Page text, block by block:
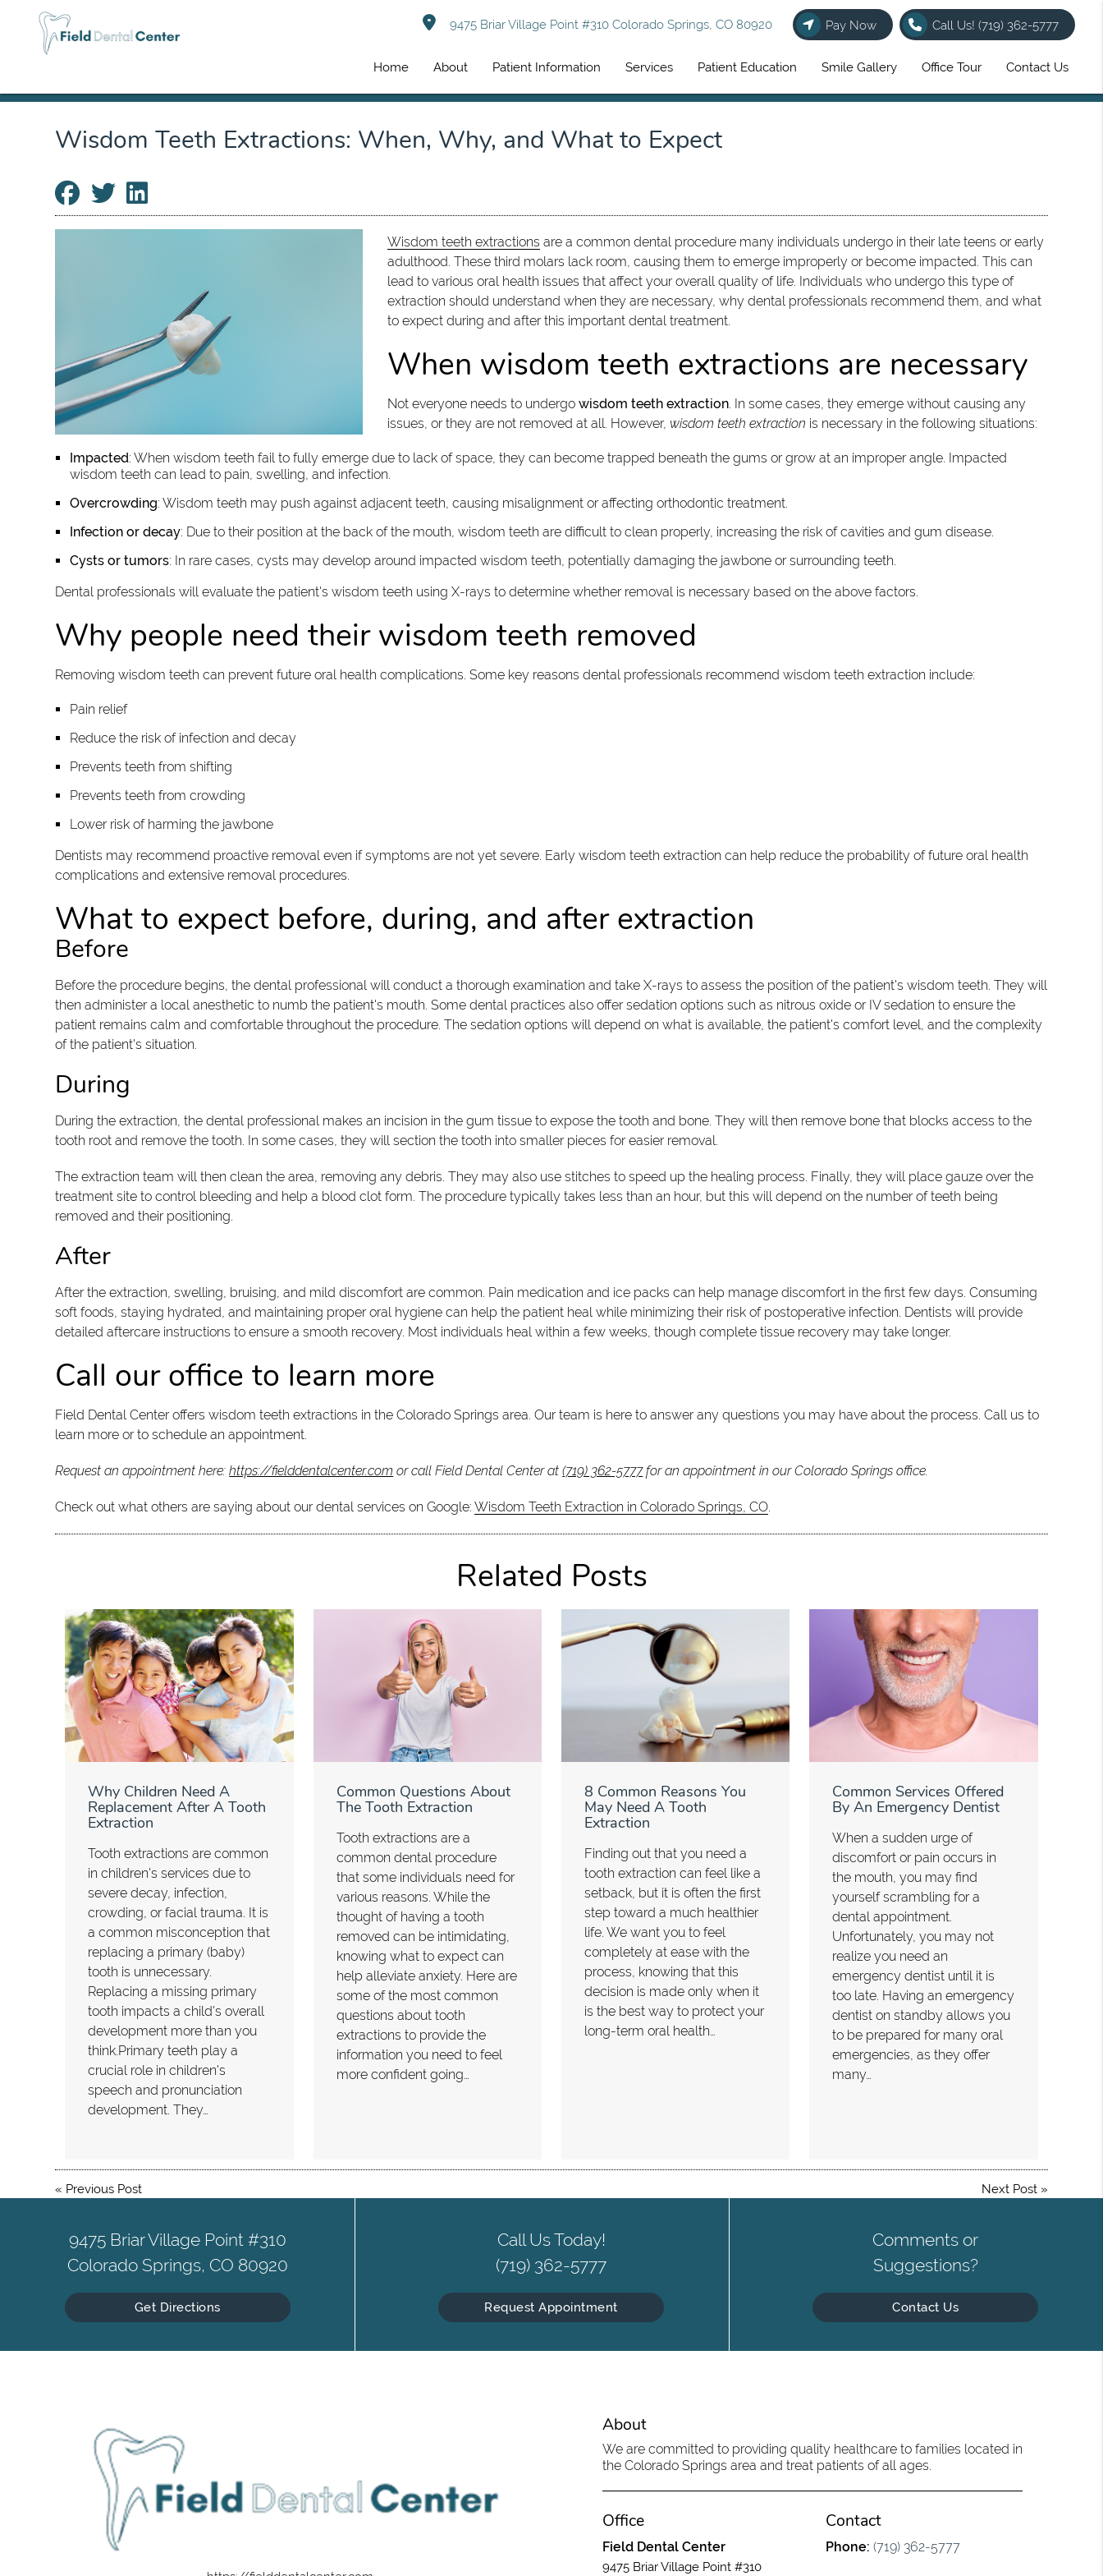
9475 Briar Village Point #310 Colorado Springs, CO 80920 Pay Now Call Us! (719) 362-5777
Home About Patient Information Services Patient Education Smile Gallery Office Tour Contact Us
Wisdom Teeth Extractions: When, Why, and What to Expect
Wisdom teeth extractions are a common dental procedure many individuals undergo in their late teens or early
adulthood. These third molars lack room, causing them to emerge improperly or become impacted. This can
lead to various oral health issues that affect your overall quality of life. Individuals who undergo this type of
extraction should understand when they are necessary, why dental professionals recommend them, and what
to expect during and after this important dental treatment.
When wisdom teeth extractions are necessary
Not everyone needs to undergowisdom teeth extraction. In some cases, they emerge without causing any
issues, or they are not removed at all. However, wisdom teeth extraction is necessary in the following situations:
Impacted: When wisdom teeth fail to fully emerge due to lack of space, they can become trapped beneath the gums or grow at an improper angle. Impacted
wisdom teeth can lead to pain, swelling, and infection.
Overcrowding: Wisdom teeth may push against adjacent teeth, causing misalignment or affecting orthodontic treatment.
Infection or decay: Due to their position at the back of the mouth, wisdom teeth are difficult to clean properly, increasing the risk of cavities and gum disease.
Cysts or tumors: In rare cases, cysts may develop around impacted wisdom teeth, potentially damaging the jawbone or surrounding teeth.
Dental professionals will evaluate the patient's wisdom teeth using X-rays to determine whether removal is necessary based on the above factors.
Why people need their wisdom teeth removed
Removing wisdom teeth can prevent future oral health complications. Some key reasons dental professionals recommend wisdom teeth extraction include:
Pain relief
Reduce the risk of infection and decay
Prevents teeth from shifting
Prevents teeth from crowding
Lower risk of harming the jawbone
Dentists may recommend proactive removal even if symptoms are not yet severe. Early wisdom teeth extraction can help reduce the probability of future oral health
complications and extensive removal procedures.
What to expect before, during, and after extraction
Before
Before the procedure begins, the dental professional will conduct a thorough examination and take X-rays to assess the position of the patient's wisdom teeth. They will
then administer a local anesthetic to numb the patient's mouth. Some dental practices also offer sedation options such as nitrous oxide or IV sedation to ensure the
patient remains calm and comfortable throughout the procedure. The sedation options will depend on what is available, the patient's comfort level, and the complexity
of the patient's situation.
During
During the extraction, the dental professional makes an incision in the gum tissue to expose the tooth and bone. They will then remove bone that blocks access to the
tooth root and remove the tooth. In some cases, they will section the tooth into smaller pieces for easier removal.
The extraction team will then clean the area, removing any debris. They may also use stitches to speed up the healing process. Finally, they will place gauze over the
treatment site to control bleeding and help a blood clot form. The procedure typically takes less than an hour, but this will depend on the number of teeth being
removed and their positioning.
After
After the extraction, swelling, bruising, and mild discomfort are common. Pain medication and ice packs can help manage discomfort in the first few days. Consuming
soft foods, staying hydrated, and maintaining proper oral hygiene can help the patient heal while minimizing their risk of postoperative infection. Dentists will provide
detailed aftercare instructions to ensure a smooth recovery. Most individuals heal within a few weeks, though complete tissue recovery may take longer.
Call our office to learn more
Field Dental Center offers wisdom teeth extractions in the Colorado Springs area. Our team is here to answer any questions you may have about the process. Call us to
learn more or to schedule an appointment.
Request an appointment here:https://fielddentalcenter.com or call Field Dental Center at(719) 362-5777for an appointment in our Colorado Springs office.
Check out what others are saying about our dental services on Google:Wisdom Teeth Extraction in Colorado Springs, CO.
Related Posts
Why Children Need A
Replacement After A Tooth
Extraction
Tooth extractions are common
in children's services due to
severe decay, infection,
crowding, or facial trauma. It is
a common misconception that
replacing a primary (baby)
tooth is unnecessary.
Replacing a missing primary
tooth impacts a child's overall
development more than you
think.Primary teeth play a
crucial role in children's
speech and pronunciation
development. They…
Common Questions About
The Tooth Extraction
Tooth extractions are a
common dental procedure
that some individuals need for
various reasons. While the
thought of having a tooth
removed can be intimidating,
knowing what to expect can
help alleviate anxiety. Here are
some of the most common
questions about tooth
extractions to provide the
information you need to feel
more confident going…
8 Common Reasons You
May Need A Tooth
Extraction
Finding out that you need a
tooth extraction can feel like a
setback, but it is often the first
step toward a much healthier
life. We want you to feel
completely at ease with the
process, knowing that this
decision is made only when it
is the best way to protect your
long-term oral health…
Common Services Offered
By An Emergency Dentist
When a sudden urge of
discomfort or pain occurs in
the mouth, you may find
yourself scrambling for a
dental appointment.
Unfortunately, you may not
realize you need an
emergency dentist until it is
too late. Having an emergency
dentist on standby allows you
to be prepared for many oral
emergencies, as they offer
many…
« Previous Post Next Post»
9475 Briar Village Point #310
Colorado Springs, CO 80920
Get Directions
Call Us Today!
(719) 362-5777
Request Appointment
Comments or
Suggestions?
Contact Us
About
We are committed to providing quality healthcare to families located in
the Colorado Springs area and treat patients of all ages.
Office
Field Dental Center
9475 Briar Village Point #310
Contact
Phone:(719) 362-5777